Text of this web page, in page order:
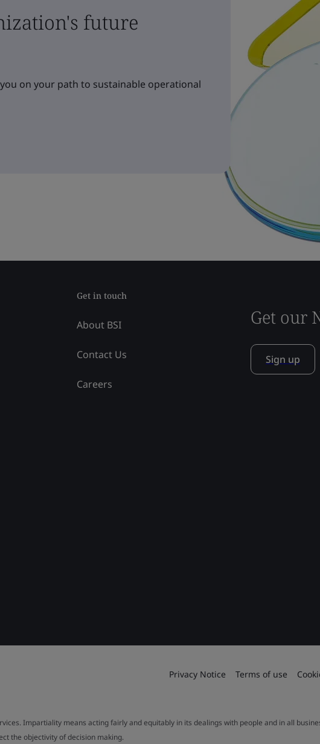
future
on your path to sustainable operational
Get in touch
About BSI
Contact Us
Careers
Get our
Sign up
Privacy Notice Terms of use
Impartiality means acting fairly and equitably in its dealings with people and in all
the objectivity of decision making.